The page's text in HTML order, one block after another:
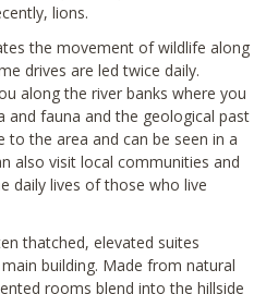
lions.
the movement of wildlife along
drives are led twice daily.
along the river banks where you
and fauna and the geological past
to the area and can be seen in a
also visit local communities and
daily lives of those who live
thatched, elevated suites
building. Made from natural
rooms blend into the hillside